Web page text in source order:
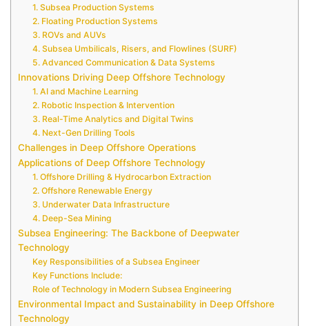
1. Subsea Production Systems
2. Floating Production Systems
3. ROVs and AUVs
4. Subsea Umbilicals, Risers, and Flowlines (SURF)
5. Advanced Communication & Data Systems
Innovations Driving Deep Offshore Technology
1. AI and Machine Learning
2. Robotic Inspection & Intervention
3. Real-Time Analytics and Digital Twins
4. Next-Gen Drilling Tools
Challenges in Deep Offshore Operations
Applications of Deep Offshore Technology
1. Offshore Drilling & Hydrocarbon Extraction
2. Offshore Renewable Energy
3. Underwater Data Infrastructure
4. Deep-Sea Mining
Subsea Engineering: The Backbone of Deepwater
Technology
Key Responsibilities of a Subsea Engineer
Key Functions Include:
Role of Technology in Modern Subsea Engineering
Environmental Impact and Sustainability in Deep Offshore
Technology